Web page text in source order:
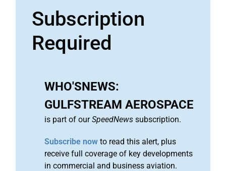
Subscription
Required
WHO'SNEWS:
GULFSTREAM AEROSPACE
is part of ourSpeedNews subscription.
Subscribe now to read this alert, plus
receive full coverage of key developments
in commercial and business aviation.